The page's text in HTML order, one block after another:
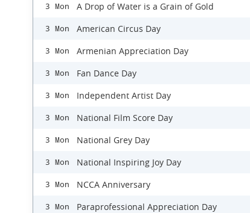
3 Mon A Drop of Water is a Grain of Gold
3 Mon American Circus Day
3 Mon Armenian Appreciation Day
3 Mon Fan Dance Day
3 Mon Independent Artist Day
3 Mon National Film Score Day
3 Mon National Grey Day
3 Mon National Inspiring Joy Day
3 Mon NCCA Anniversary
3 Mon Paraprofessional Appreciation Day